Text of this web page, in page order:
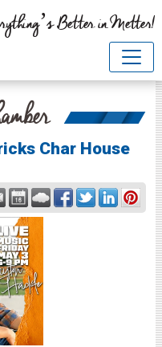
Better in Metter!
Char House